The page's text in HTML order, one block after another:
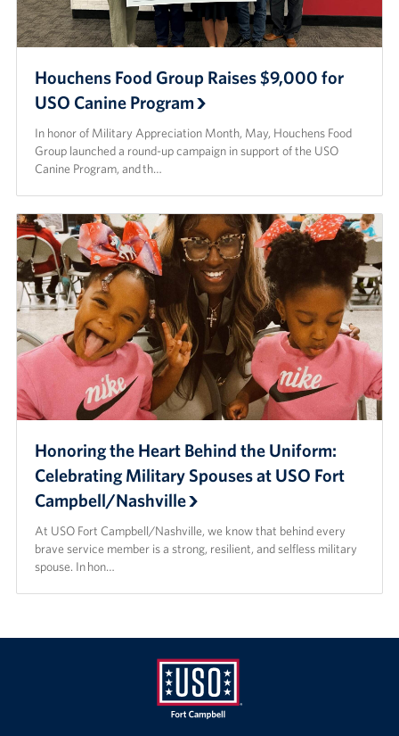
Houchens Food Group Raises $9,000 for
USO Canine Program
In honor of Military Appreciation Month, May, Houchens Food
Group launched a round-up campaign in support of the USO
Canine Program, and th…
Honoring the Heart Behind the Uniform:
Celebrating Military Spouses at USO Fort
Campbell/Nashville
At USO Fort Campbell/Nashville, we know that behind every
brave service member is a strong, resilient, and selfless military
spouse. In hon…